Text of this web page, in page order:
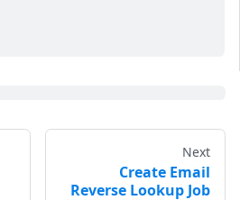
Next
Create Email
Reverse Lookup Job